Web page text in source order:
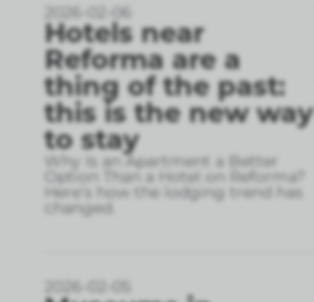
2026-02-06
Hotels near
Reforma are a
thing of the past:
this is the new way
to stay
Why Is an Apartment a Better
Option Than a Hotel on Reforma?
Here’s how the lodging trend has
changed.
2026-02-05